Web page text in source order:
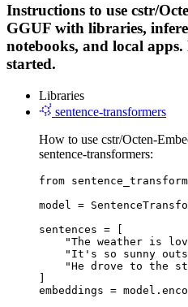
Instructions to use cstr/
GGUF with libraries,
notebooks, and local
started.
Libraries
sentence-transformers
How to use cstr/Octen-
sentence-transformers:
from
model =
sentences = [
"The weather is
"It's so sunny
"He drove to the
]
embeddings =